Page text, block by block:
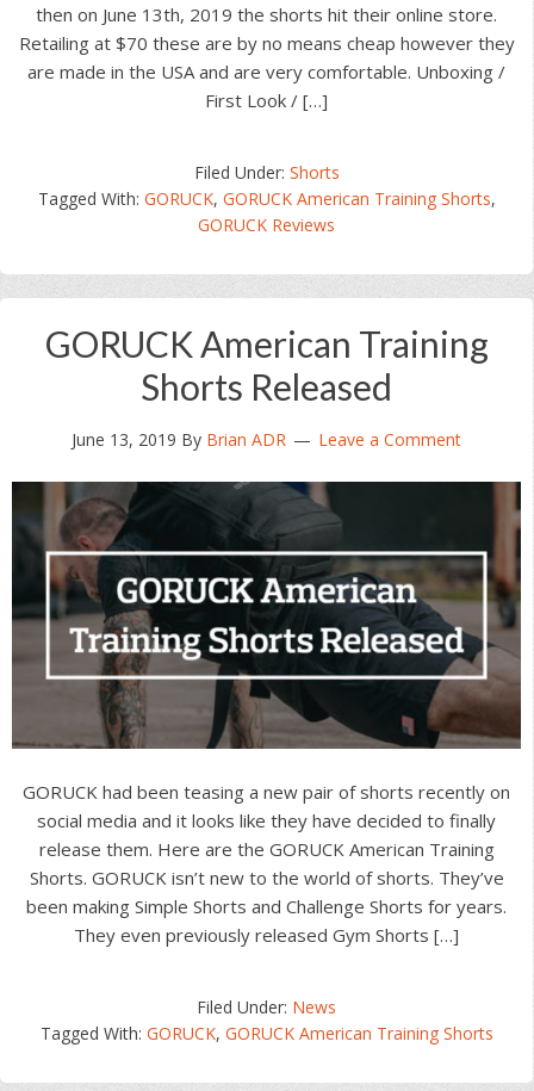
then on June 13th, 2019 the shorts hit their online store.
Retailing at $70 these are by no means cheap however they
are made in the USA and are very comfortable. Unboxing /
First Look / […]
Filed Under: Shorts
Tagged With: GORUCK, GORUCK American Training Shorts,
GORUCK Reviews
GORUCK American Training
Shorts Released
June 13, 2019 By Brian ADR Leave a Comment
GORUCK had been teasing a new pair of shorts recently on
social media and it looks like they have decided to finally
release them. Here are the GORUCK American Training
Shorts. GORUCK isn’t new to the world of shorts. They’ve
been making Simple Shorts and Challenge Shorts for years.
They even previously released Gym Shorts […]
Filed Under: News
Tagged With: GORUCK, GORUCK American Training Shorts